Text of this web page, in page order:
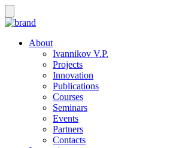
About
Ivannikov V.P.
Projects
Innovation
Publications
Courses
Seminars
Events
Partners
Contacts